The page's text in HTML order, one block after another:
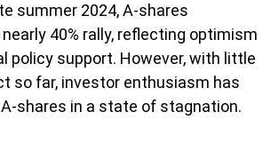
summer 2024, A-shares
40% rally, reflecting optimism
policy support. However, with little
so far, investor enthusiasm has
shares in a state of stagnation.